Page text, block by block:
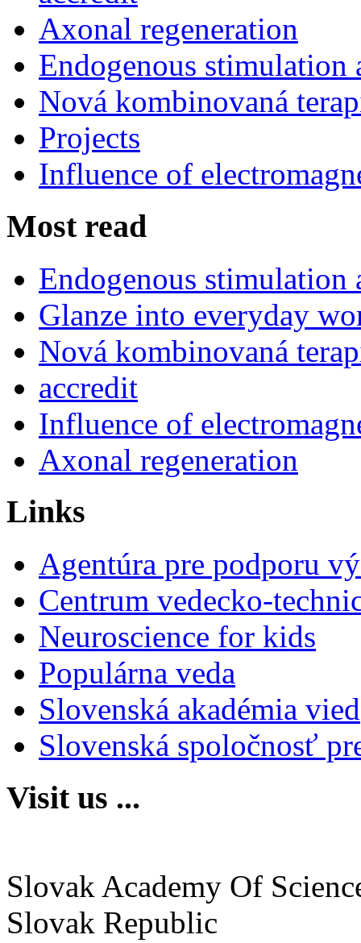
Axonal regeneration
Endogenous stimulation
Nová kombinovaná
Projects
Influence of
Most read
Endogenous stimulation
Glanze into everyday
Nová kombinovaná
accredit
Influence of
Axonal regeneration
Links
Agentúra pre podporu
Centrum vedecko-
Neuroscience for kids
Populárna veda
Slovenská akadémia vied
Slovenská spoločnosť
Visit us ...
Slovak Academy Of
Slovak Republic